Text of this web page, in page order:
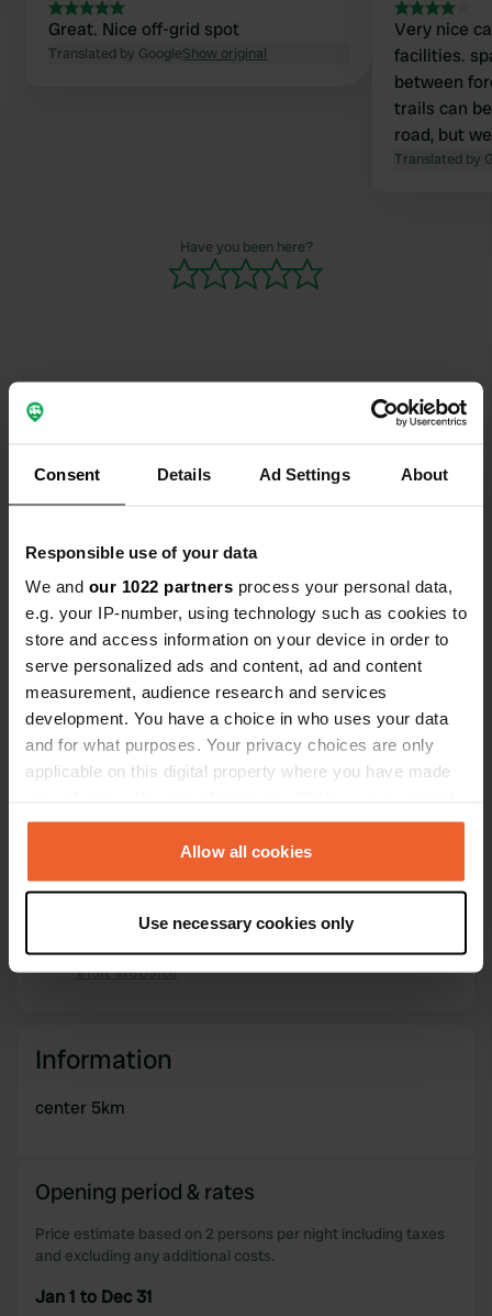
Consent Details Ad Settings About
Responsible use of your data
We and our 1022 partners process your personal data,
e.g. your IP-number, using technology such as cookies to
store and access information on your device in order to
serve personalized ads and content, ad and content
measurement, audience research and services
development. You have a choice in who uses your data
and for what purposes. Your privacy choices are only
applicable on this digital property where you have made
any time from the Cookie Declaration or by clicking on
the Privacy trigger icon.
Collect information about your geographical location
which can be accurate to within several meters
and set your preferences in the
our social media, advertising and analytics partners who
may combine it with other information that you’ve
provided to them or that they’ve collected from your use
Allow all cookies
Use necessary cookies only
Great. Nice off-grid spot
Translated by GoogleShow original
Very nice
facilities.
between
trails can
road, but
that at
Translated by
Have you been here?
Contact
Location
Lukas-Kuner-Weg 1
Germany
Coordinates
48° 8' 43" N 8° 10' 24" E
Copy
48.14529549 8.17344856
Sitecode
104791
Show on map
Visit website Copy
Information
center 5km
Opening period & rates
Price estimate based on 2 persons per night including taxes
and excluding any additional costs.
Jan 1 to Dec 31